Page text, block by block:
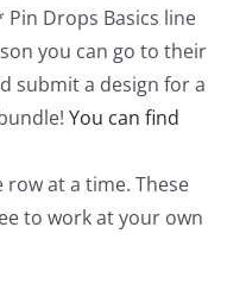
Drops Basics line
you can go to their
submit a design for a
You can find
at a time. These
to work at your own